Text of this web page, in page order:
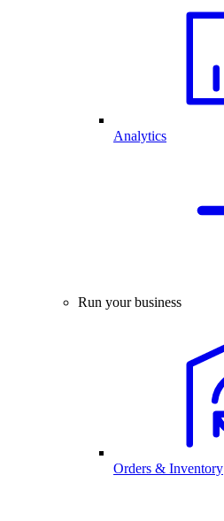
Analytics
Run your business
Orders & Inventory